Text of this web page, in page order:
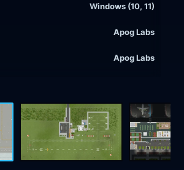
Windows (10, 11)
Apog Labs
Apog Labs